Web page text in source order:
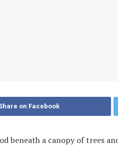
on Facebook
beneath a canopy of trees